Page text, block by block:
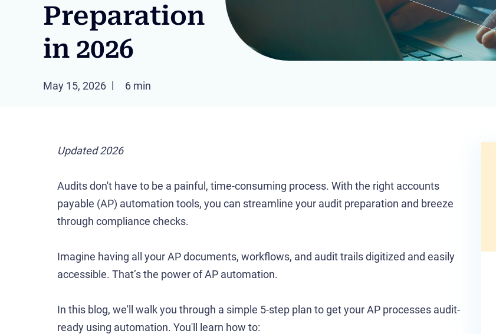
Preparation
in 2026
May 15, 2026 6 min
Updated 2026
Audits don't have to be a painful, time-consuming process. With the right accounts
payable (AP) automation tools, you can streamline your audit preparation and breeze
through compliance checks.
Imagine having all your AP documents, workflows, and audit trails digitized and easily
accessible. That’s the power of AP automation.
In this blog, we'll walk you through a simple 5-step plan to get your AP processes audit-
ready using automation. You'll learn how to: